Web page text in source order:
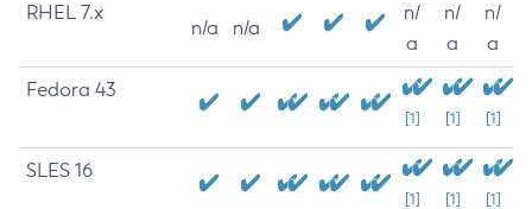
RHEL 7.x
n/a n/a
n/
a
n/
a
n/
a
Fedora 43
[1] [1] [1]
SLES 16
[1] [1] [1]